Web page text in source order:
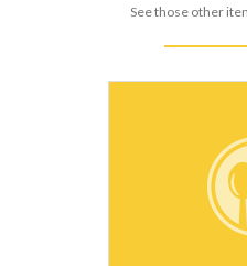
See those other